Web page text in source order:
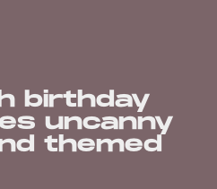
birthday
uncanny
themed